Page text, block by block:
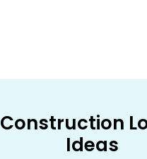
Construction
Ideas